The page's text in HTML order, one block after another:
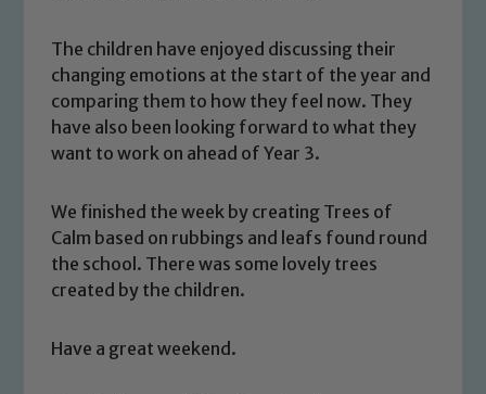
The children have enjoyed discussing their
changing emotions at the start of the year and
comparing them to how they feel now. They
have also been looking forward to what they
want to work on ahead of Year 3.
We finished the week by creating Trees of
Calm based on rubbings and leafs found round
the school. There was some lovely trees
created by the children.
Have a great weekend.
Our school is committed to
safeguarding and promoting the
welfare of children and young people.
We expect all staff, visitors and
volunteers to share this commitment. If
safeguarding of any of our pupils,
please contact one of our Designated
Safeguarding Leads: John Littlewood,
Marie Macey-Dare and Jo Plummer. To
Safeguarding policies, please click the